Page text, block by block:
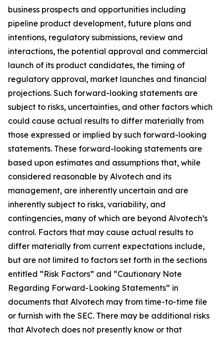
business prospects and opportunities including
pipeline product development, future plans and
intentions, regulatory submissions, review and
interactions, the potential approval and commercial
launch of its product candidates, the timing of
regulatory approval, market launches and financial
projections. Such forward-looking statements are
subject to risks, uncertainties, and other factors which
could cause actual results to differ materially from
those expressed or implied by such forward-looking
statements. These forward-looking statements are
based upon estimates and assumptions that, while
considered reasonable by Alvotech and its
management, are inherently uncertain and are
inherently subject to risks, variability, and
contingencies, many of which are beyond Alvotech’s
control. Factors that may cause actual results to
differ materially from current expectations include,
but are not limited to factors set forth in the sections
entitled “Risk Factors” and “Cautionary Note
Regarding Forward-Looking Statements” in
documents that Alvotech may from time-to-time file
or furnish with the SEC. There may be additional risks
that Alvotech does not presently know or that